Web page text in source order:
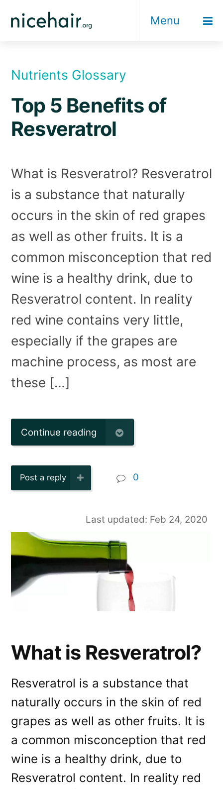
Menu
Nutrients Glossary
Top 5 Benefits of
Resveratrol
What is Resveratrol? Resveratrol
is a substance that naturally
occurs in the skin of red grapes
as well as other fruits. It is a
common misconception that red
wine is a healthy drink, due to
Resveratrol content. In reality
red wine contains very little,
especially if the grapes are
machine process, as most are
these […]
Continue reading
Post a reply 0
Last updated: Feb 24, 2020
What is Resveratrol?
Resveratrol is a substance that
naturally occurs in the skin of red
grapes as well as other fruits. It is
a common misconception that red
wine is a healthy drink, due to
Resveratrol content. In reality red